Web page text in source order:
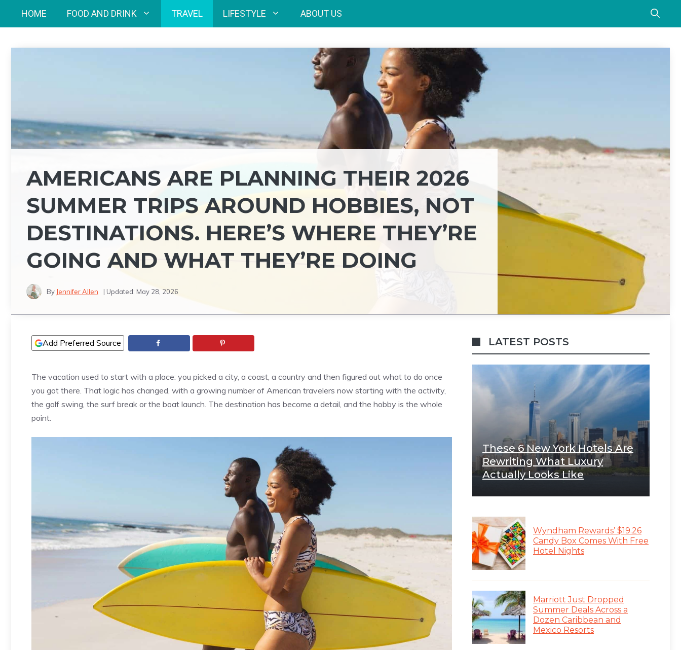
HOME FOOD AND DRINK TRAVEL LIFESTYLE ABOUT US
AMERICANS ARE PLANNING THEIR 2026
SUMMER TRIPS AROUND HOBBIES, NOT
DESTINATIONS. HERE’S WHERE THEY’RE
GOING AND WHAT THEY’RE DOING
By Jennifer Allen | Updated: May 28, 2026
Add Preferred Source
The vacation used to start with a place: you picked a city, a coast, a country and then figured out what to do once
you got there. That logic has changed, with a growing number of American travelers now starting with the activity,
the golf swing, the surf break or the boat launch. The destination has become a detail, and the hobby is the whole
point.
LATEST POSTS
These 6 New York Hotels Are
Rewriting What Luxury
Actually Looks Like
Wyndham Rewards’ $19.26
Candy Box Comes With Free
Hotel Nights
Marriott Just Dropped
Summer Deals Across a
Dozen Caribbean and
Mexico Resorts